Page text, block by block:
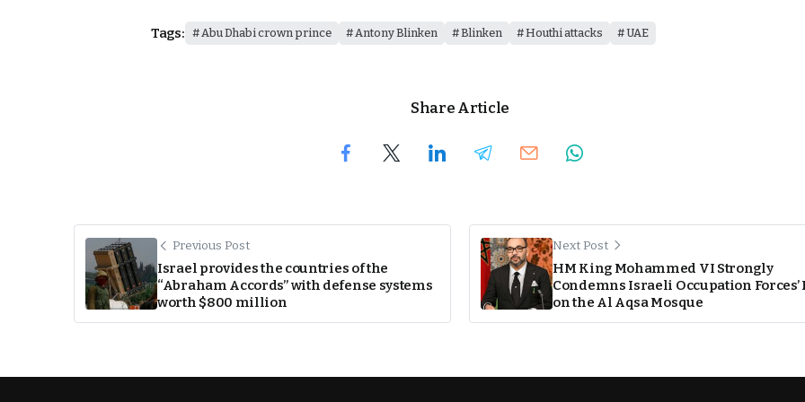
Tags: Abu Dhabi crown prince Antony Blinken Blinken Houthi attacks UAE
Share Article
Previous Post
Israel provides the countries of the
“Abraham Accords” with defense systems
worth $800 million
Next Post
HM King Mohammed VI Strongly
Condemns Israeli Occupation Forces’
on the Al Aqsa Mosque